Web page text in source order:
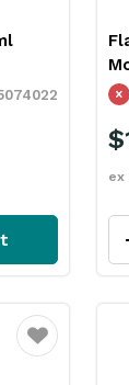
ex
Favourite